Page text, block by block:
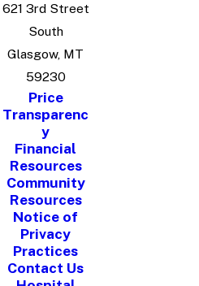
621 3rd Street
South
Glasgow, MT
59230
Price
Transparenc
y
Financial
Resources
Community
Resources
Notice of
Privacy
Practices
Contact Us